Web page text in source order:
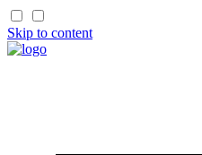
Skip to content